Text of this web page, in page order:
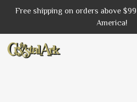
Free shipping on orders above
America!